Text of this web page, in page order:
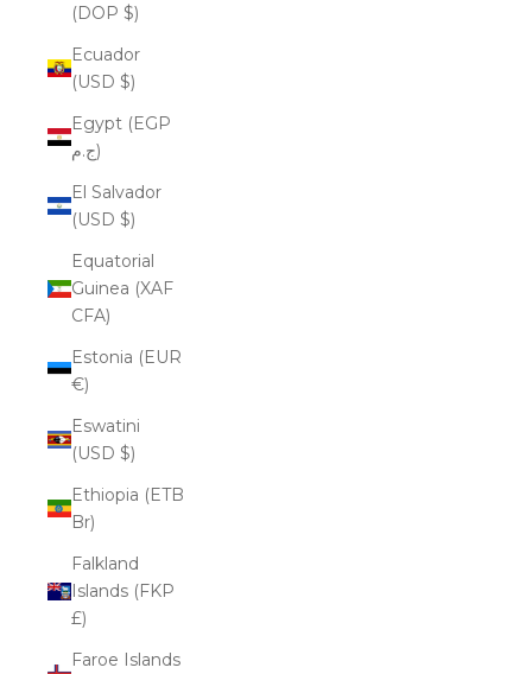
(DOP $)
Ecuador
(USD $)
Egypt (EGP
ج.م)
El Salvador
(USD $)
Equatorial
Guinea (XAF
CFA)
Estonia (EUR
€)
Eswatini
(USD $)
Ethiopia (ETB
Br)
Falkland
Islands (FKP
£)
Faroe Islands